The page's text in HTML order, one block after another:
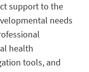
support to the
needs
health
tools, and